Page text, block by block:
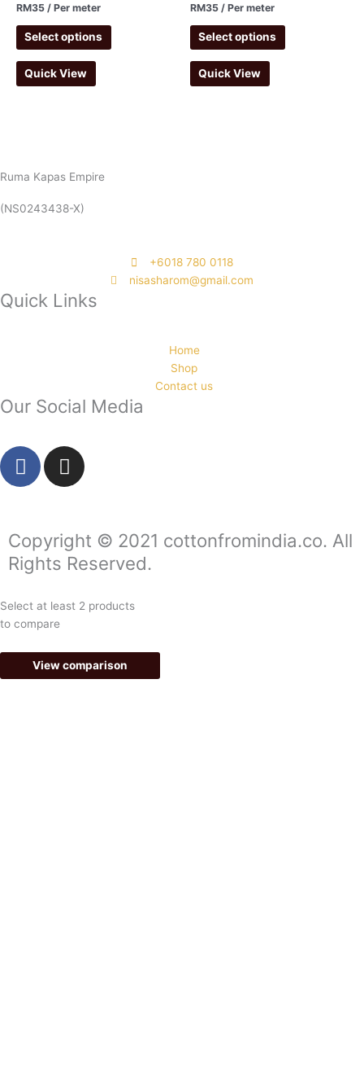
RM35 / Per meter
Select options
Quick View
RM35 / Per meter
Select options
Quick View
Ruma Kapas Empire
(NS0243438-X)
‭+6018 780 0118
nisasharom@gmail.com
Quick Links
Home
Shop
Contact us
Our Social Media
F
a
b
o
o
k
-
I
n
a
g
r
a
m
Copyright © 2021 cottonfromindia.co. All
Rights Reserved.
Select at least 2 products
to compare
View comparison